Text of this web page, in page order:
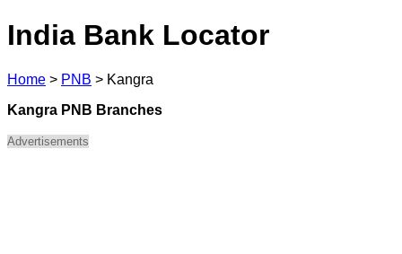
India Bank Locator
Home > PNB > Kangra
Kangra PNB Branches
Advertisements